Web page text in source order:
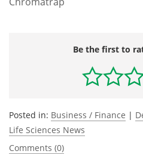
Be the first to
Posted in: Business / Finance |
Life Sciences News
Comments (0)